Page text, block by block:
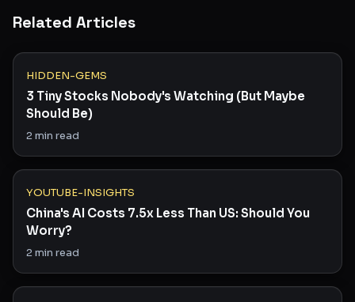
Related Articles
HIDDEN-GEMS
3 Tiny Stocks Nobody's Watching (But Maybe
Should Be)
2min read
YOUTUBE-INSIGHTS
China's AI Costs 7.5x Less Than US: Should You
Worry?
2min read